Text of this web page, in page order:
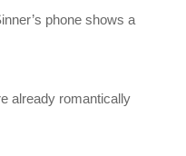
phone shows a
already romantically